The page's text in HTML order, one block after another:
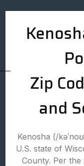
Zip
and
Kenosha (/
U.S. state of
County. Per